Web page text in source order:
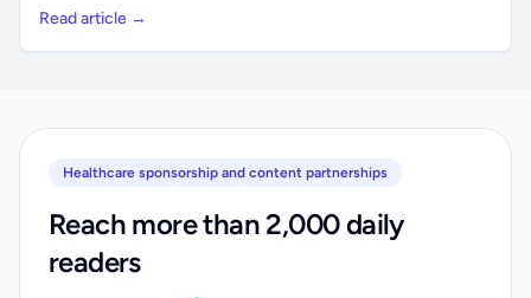
Read article →
Healthcare sponsorship and content partnerships
Reach more than 2,000 daily
readers